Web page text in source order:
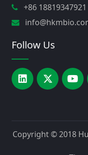
+86 18819347921
Follow Us
Copyright © 2018